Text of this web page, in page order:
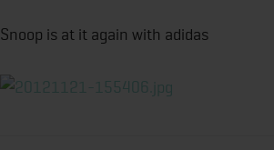
Snoop is at it again with adidas